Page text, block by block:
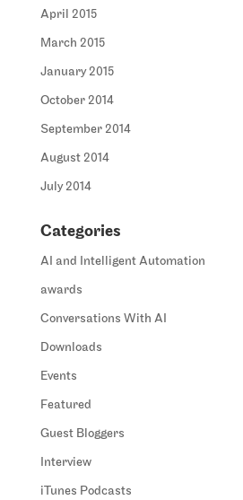
April 2015
March 2015
January 2015
October 2014
September 2014
August 2014
July 2014
Categories
AI and Intelligent Automation
awards
Conversations With AI
Downloads
Events
Featured
Guest Bloggers
Interview
iTunes Podcasts